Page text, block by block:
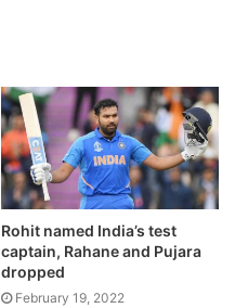
Rohit named India’s test
captain, Rahane and Pujara
dropped
February 19, 2022